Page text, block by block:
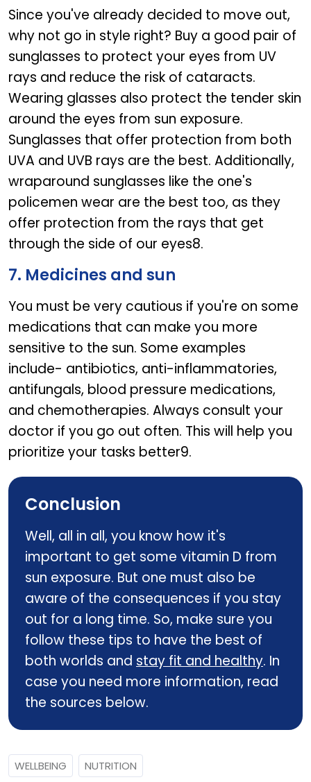
Since you've already decided to move out,
why not go in style right? Buy a good pair of
sunglasses to protect your eyes from UV
rays and reduce the risk of cataracts.
Wearing glasses also protect the tender skin
around the eyes from sun exposure.
Sunglasses that offer protection from both
UVA and UVB rays are the best. Additionally,
wraparound sunglasses like the one's
policemen wear are the best too, as they
offer protection from the rays that get
through the side of our eyes8.
7. Medicines and sun
You must be very cautious if you're on some
medications that can make you more
sensitive to the sun. Some examples
include- antibiotics, anti-inflammatories,
antifungals, blood pressure medications,
and chemotherapies. Always consult your
doctor if you go out often. This will help you
prioritize your tasks better9.
Conclusion
Well, all in all, you know how it's
important to get some vitamin D from
sun exposure. But one must also be
aware of the consequences if you stay
out for a long time. So, make sure you
follow these tips to have the best of
both worlds and stay fit and healthy. In
case you need more information, read
the sources below.
WELLBEING NUTRITION